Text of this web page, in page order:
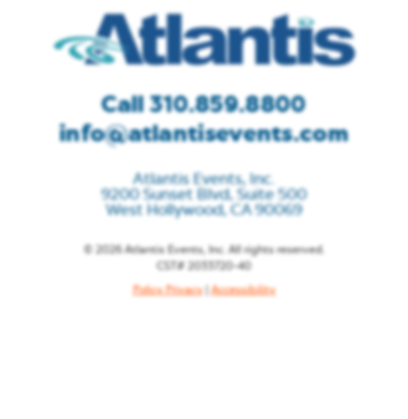
Call 310.859.8800
info@atlantisevents.com
Atlantis Events, Inc.
9200 Sunset Blvd, Suite 500
West Hollywood, CA 90069
© 2026 Atlantis Events, Inc. All rights reserved.
CST# 2033720-40
Policy Privacy|Accessibility